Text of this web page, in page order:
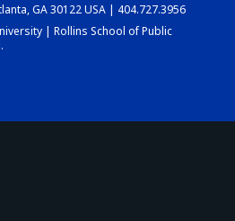
DASHBOARD
GA 30122 USA | 404.727.3956
| Rollins School of Public